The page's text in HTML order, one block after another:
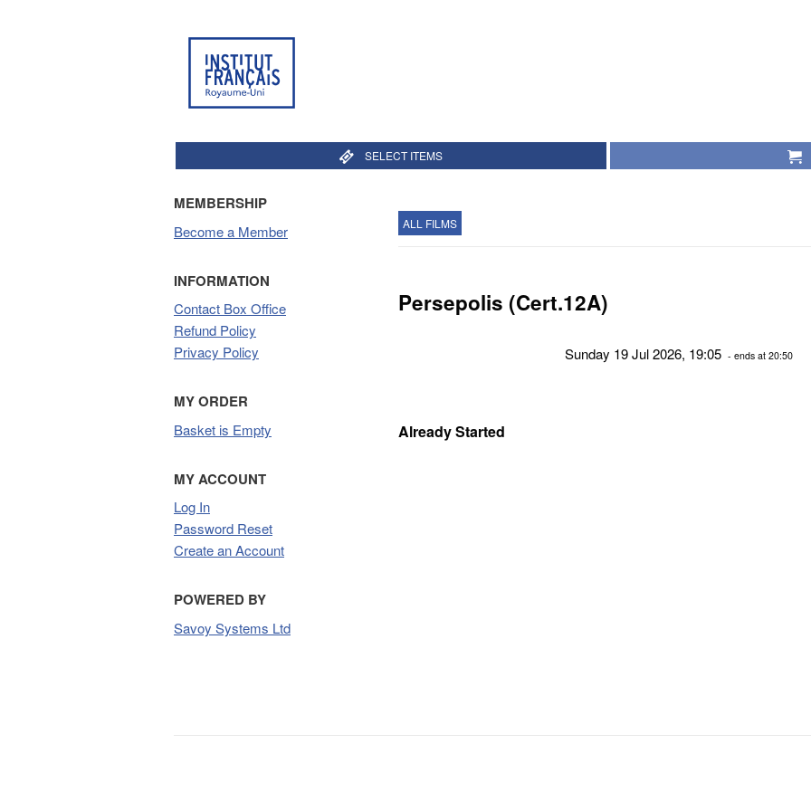
SELECT ITEMS
MEMBERSHIP
Become a Member
INFORMATION
Contact Box Office
Refund Policy
Privacy Policy
MY ORDER
Basket is Empty
MY ACCOUNT
Log In
Password Reset
Create an Account
POWERED BY
Savoy Systems Ltd
ALL FILMS
Persepolis (Cert.12A)
Sunday 19 Jul 2026, 19:05 - ends at 20:50
Already Started